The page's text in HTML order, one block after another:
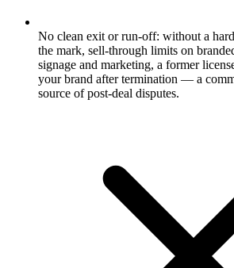
No clean exit or run-off: without a
the mark, sell-through limits on
signage and marketing, a former
your brand after termination — a
source of post-deal disputes.